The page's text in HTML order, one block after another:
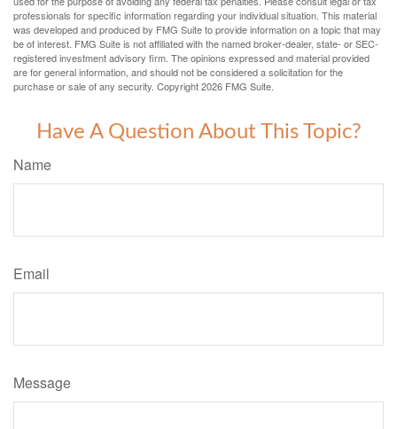
professionals for specific information regarding your individual situation. This material
was developed and produced by FMG Suite to provide information on a topic that may
be of interest. FMG Suite is not affiliated with the named broker-dealer, state- or SEC-
registered investment advisory firm. The opinions expressed and material provided
are for general information, and should not be considered a solicitation for the
purchase or sale of any security. Copyright2026 FMG Suite.
Have A Question About This Topic?
Name
Email
Message